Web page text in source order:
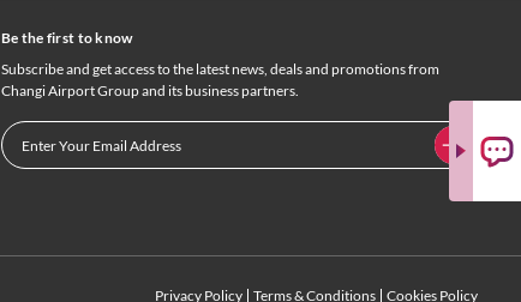
Be the first to know
Subscribe and get access to the latest news, deals and promotions from
Changi Airport Group and its business partners.
Privacy Policy Terms & Conditions Cookies Policy